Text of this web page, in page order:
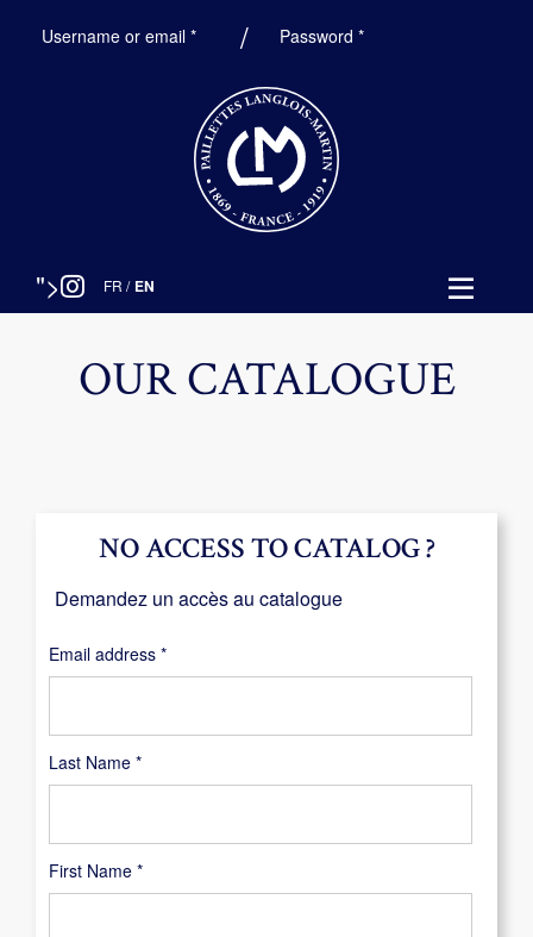
Username or email *Required Password*Required
"> FR / EN
OUR CATALOGUE
Last Name *
First Name *
NO ACCESS TO CATALOG ?
Demandez un accès au catalogue
Email address *Required